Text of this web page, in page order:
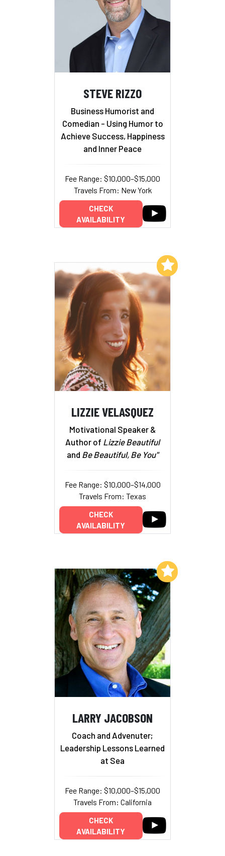
STEVE RIZZO
Business Humorist and
Comedian - Using Humor to
Achieve Success, Happiness
and Inner Peace
Fee Range: $10,000–$15,000
Travels From: New York
CHECK
AVAILABILITY
LIZZIE VELASQUEZ
Motivational Speaker &
Author of Lizzie Beautiful
and Be Beautiful, Be You"
Fee Range: $10,000–$14,000
Travels From: Texas
CHECK
AVAILABILITY
Add to My List
LARRY JACOBSON
Coach and Advenuter;
Leadership Lessons Learned
at Sea
Fee Range: $10,000–$15,000
Travels From: California
CHECK
AVAILABILITY
Add to My List